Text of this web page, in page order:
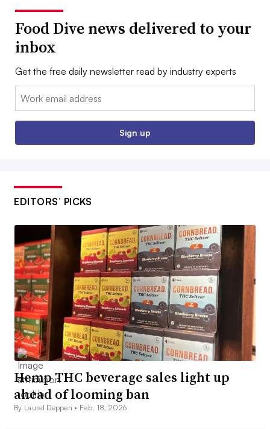
Food Dive news delivered to your
inbox
Get the free daily newsletter read by industry experts
Email:
Sign up
EDITORS’ PICKS
Hemp THC beverage sales light up
ahead of looming ban
By Laurel Deppen • Feb. 18, 2026